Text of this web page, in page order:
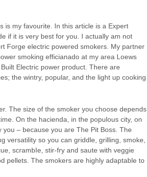
is my favourite. In this article is a Expert
if it is very best for you. I actually am not
Forge electric powered smokers. My partner
smoking efficianado at my area Loews
Electric power product. There are
the wintry, popular, and the light up cooking
The size of the smoker you choose depends
On the hacienda, in the populous city, on
– because you are The Pit Boss. The
versatility so you can griddle, grilling, smoke,
scrambIe, stir-fry and saute with veggie
pellets. The smokers are highly adaptable to